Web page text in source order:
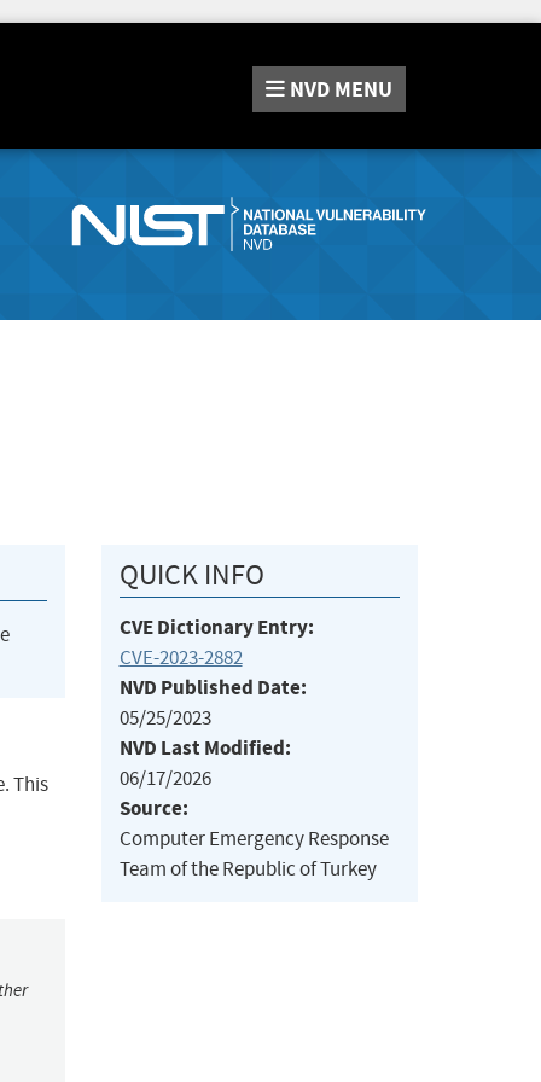
NVD MENU
This
QUICK INFO
CVE Dictionary Entry:
CVE-2023-2882
NVD Published Date:
05/25/2023
NVD Last Modified:
06/17/2026
Source:
Computer Emergency Response
Team of the Republic of Turkey